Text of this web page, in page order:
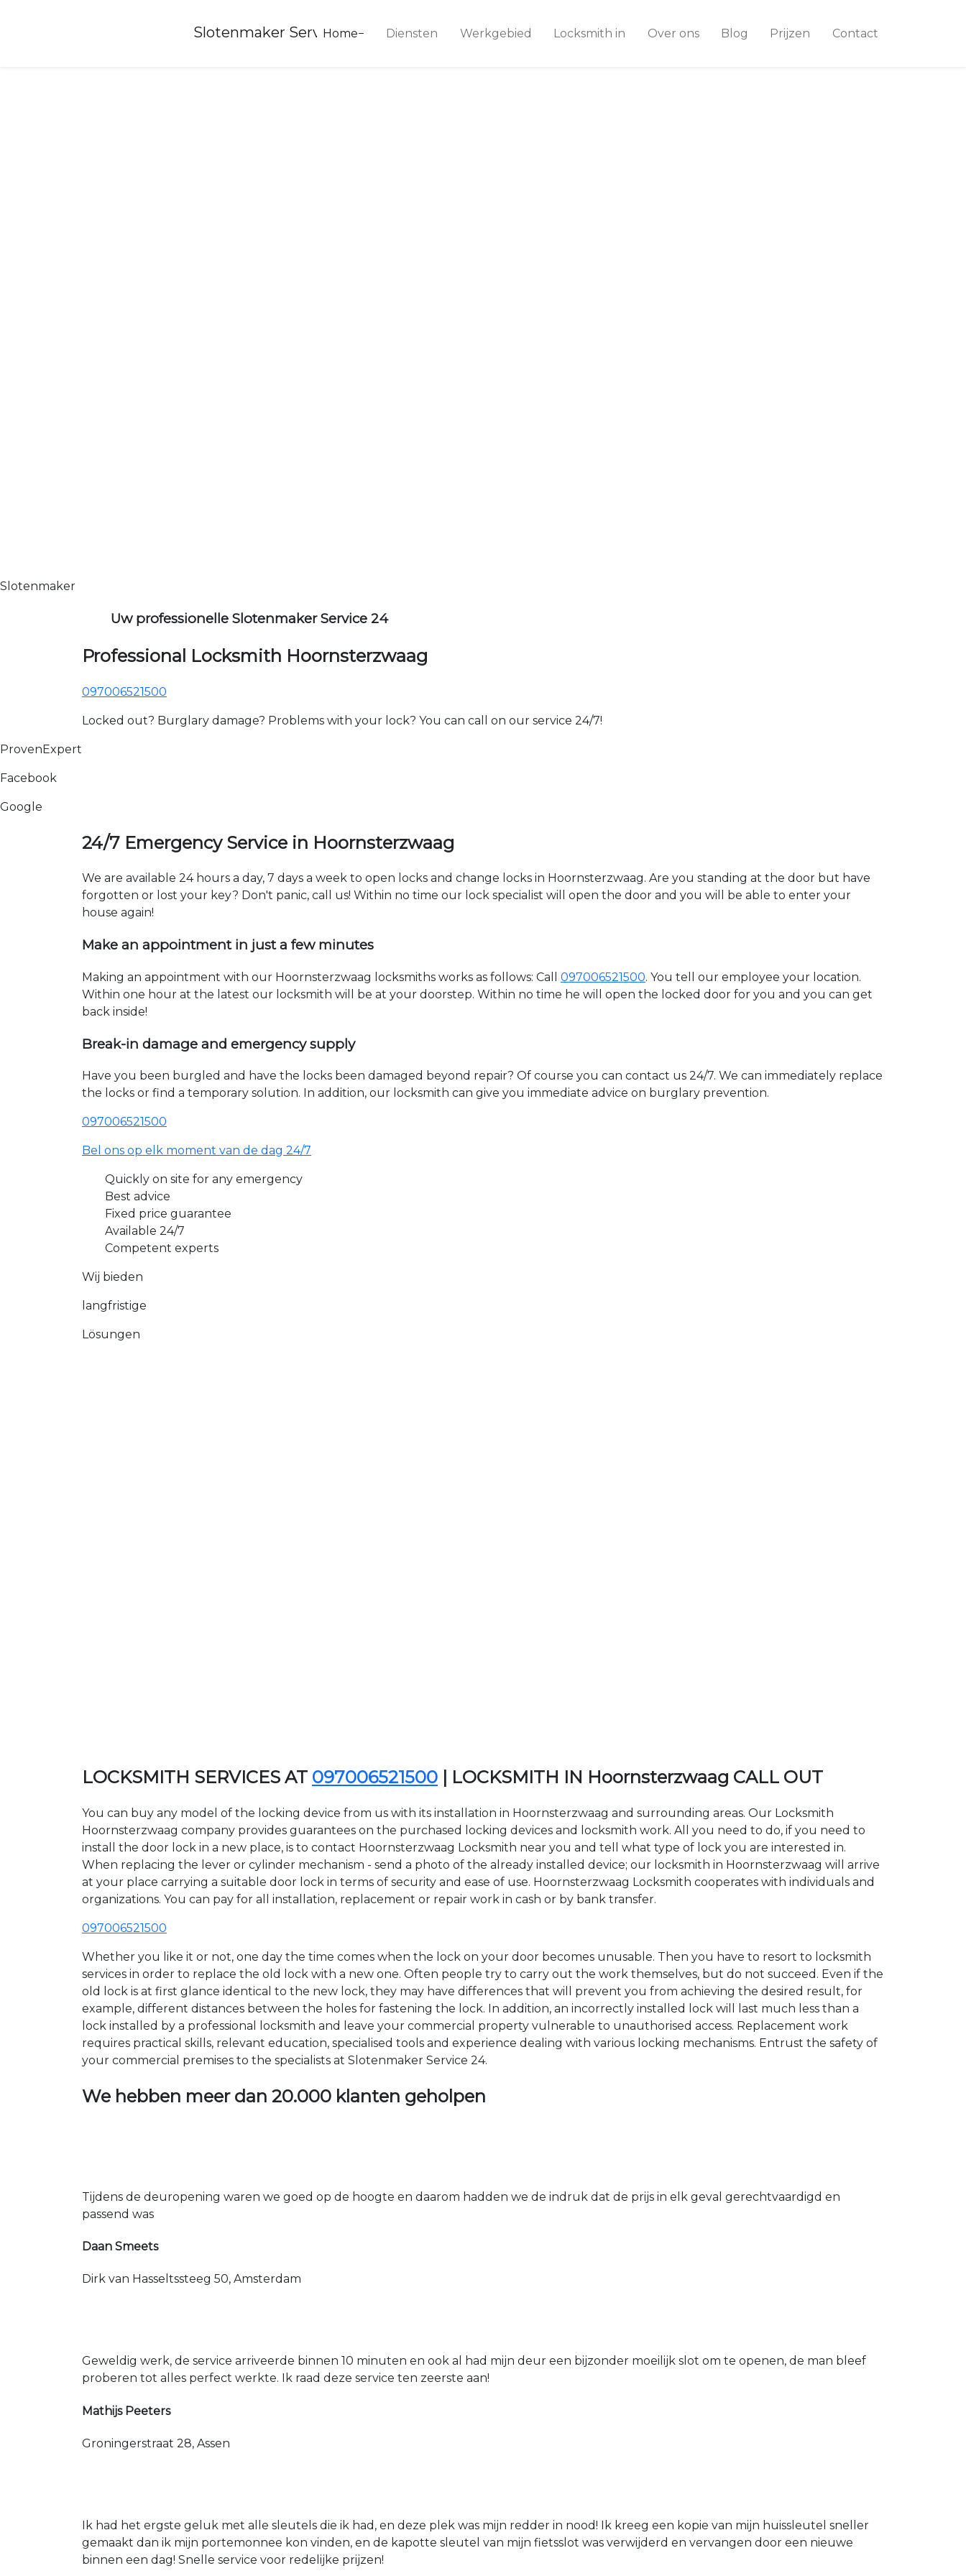
Slotenmaker Service 24
Home Diensten Werkgebied Locksmith in Over ons Blog Prijzen Contact
Slotenmaker
Uw professionelle Slotenmaker Service 24
Professional Locksmith Hoornsterzwaag
097006521500
Locked out? Burglary damage? Problems with your lock? You can call on our service 24/7!
ProvenExpert
Facebook
Google
24/7 Emergency Service in Hoornsterzwaag
We are available 24 hours a day, 7 days a week to open locks and change locks in Hoornsterzwaag. Are you standing at the door but have
forgotten or lost your key? Don't panic, call us! Within no time our lock specialist will open the door and you will be able to enter your
house again!
Make an appointment in just a few minutes
Making an appointment with our Hoornsterzwaag locksmiths works as follows: Call 097006521500. You tell our employee your location.
Within one hour at the latest our locksmith will be at your doorstep. Within no time he will open the locked door for you and you can get
back inside!
Break-in damage and emergency supply
Have you been burgled and have the locks been damaged beyond repair? Of course you can contact us 24/7. We can immediately replace
the locks or find a temporary solution. In addition, our locksmith can give you immediate advice on burglary prevention.
097006521500
Bel ons op elk moment van de dag 24/7
Quickly on site for any emergency
Best advice
Fixed price guarantee
Available 24/7
Competent experts
Wij bieden
langfristige
Lösungen
LOCKSMITH SERVICES AT 097006521500 | LOCKSMITH IN Hoornsterzwaag CALL OUT
You can buy any model of the locking device from us with its installation in Hoornsterzwaag and surrounding areas. Our Locksmith
Hoornsterzwaag company provides guarantees on the purchased locking devices and locksmith work. All you need to do, if you need to
install the door lock in a new place, is to contact Hoornsterzwaag Locksmith near you and tell what type of lock you are interested in.
When replacing the lever or cylinder mechanism - send a photo of the already installed device; our locksmith in Hoornsterzwaag will arrive
at your place carrying a suitable door lock in terms of security and ease of use. Hoornsterzwaag Locksmith cooperates with individuals and
organizations. You can pay for all installation, replacement or repair work in cash or by bank transfer.
097006521500
Whether you like it or not, one day the time comes when the lock on your door becomes unusable. Then you have to resort to locksmith
services in order to replace the old lock with a new one. Often people try to carry out the work themselves, but do not succeed. Even if the
old lock is at first glance identical to the new lock, they may have differences that will prevent you from achieving the desired result, for
example, different distances between the holes for fastening the lock. In addition, an incorrectly installed lock will last much less than a
lock installed by a professional locksmith and leave your commercial property vulnerable to unauthorised access. Replacement work
requires practical skills, relevant education, specialised tools and experience dealing with various locking mechanisms. Entrust the safety of
your commercial premises to the specialists at Slotenmaker Service 24.
We hebben meer dan 20.000 klanten geholpen
Tijdens de deuropening waren we goed op de hoogte en daarom hadden we de indruk dat de prijs in elk geval gerechtvaardigd en
passend was
Daan Smeets
Dirk van Hasseltssteeg 50, Amsterdam
Geweldig werk, de service arriveerde binnen 10 minuten en ook al had mijn deur een bijzonder moeilijk slot om te openen, de man bleef
proberen tot alles perfect werkte. Ik raad deze service ten zeerste aan!
Mathijs Peeters
Groningerstraat 28, Assen
Ik had het ergste geluk met alle sleutels die ik had, en deze plek was mijn redder in nood! Ik kreeg een kopie van mijn huissleutel sneller
gemaakt dan ik mijn portemonnee kon vinden, en de kapotte sleutel van mijn fietsslot was verwijderd en vervangen door een nieuwe
binnen een dag! Snelle service voor redelijke prijzen!